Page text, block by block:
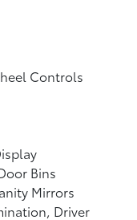
Controls
Bins
Mirrors
Driver